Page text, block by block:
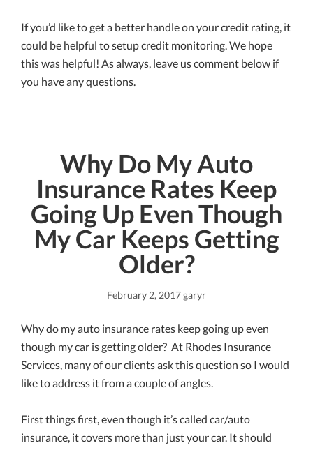
If you’d like to get a better handle on your credit rating, it
could be helpful to setup credit monitoring. We hope
this was helpful! As always, leave us comment below if
you have any questions.
Why Do My Auto
Insurance Rates Keep
Going Up Even Though
My Car Keeps Getting
Older?
February 2, 2017garyr
Why do my auto insurance rates keep going up even
though my car is getting older? At Rhodes Insurance
Services, many of our clients ask this question so I would
like to address it from a couple of angles.
First things first, even though it’s called car/auto
insurance, it covers more than just your car. It should